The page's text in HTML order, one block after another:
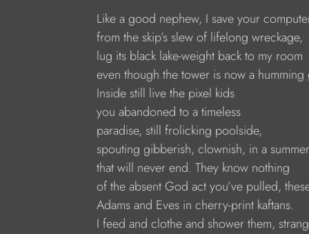
Like a good nephew, I save your
from the skip’s slew of lifelong wreckage,
lug its black lake-weight back to my room
even though the tower is now a humming
Inside still live the pixel kids
you abandoned to a timeless
paradise, still frolicking poolside,
spouting gibberish, clownish, in a
that will never end. They know nothing
of the absent God act you’ve pulled,
Adams and Eves in cherry-print kaftans.
I feed and clothe and shower them,